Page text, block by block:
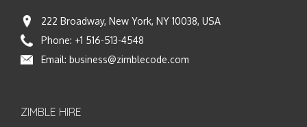
222 Broadway, New York, NY 10038, USA
Phone: +1 516-513-4548
Email: business@zimblecode.com
ZIMBLE HIRE